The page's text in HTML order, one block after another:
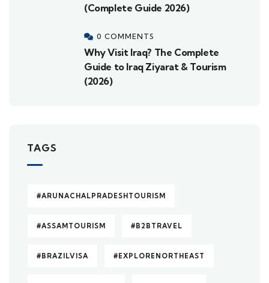
(Complete Guide 2026)
0 COMMENTS
Why Visit Iraq? The Complete
Guide to Iraq Ziyarat & Tourism
(2026)
TAGS
#ARUNACHALPRADESHTOURISM
#ASSAMTOURISM #B2BTRAVEL
#BRAZILVISA #EXPLORENORTHEAST